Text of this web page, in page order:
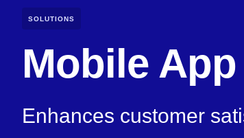
SOLUTIONS
Mobile
Enhances customer